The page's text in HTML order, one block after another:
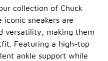
collection of Chuck
iconic sneakers are
versatility, making them
Featuring a high-top
ankle support while